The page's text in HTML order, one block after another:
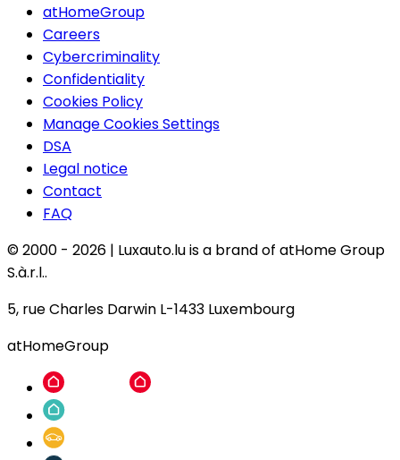
atHomeGroup
Careers
Cybercriminality
Confidentiality
Cookies Policy
Manage Cookies Settings
DSA
Legal notice
Contact
FAQ
© 2000 - 2026 | Luxauto.lu is a brand of atHome Group
S.à.r.l..
5, rue Charles Darwin L-1433 Luxembourg
atHomeGroup